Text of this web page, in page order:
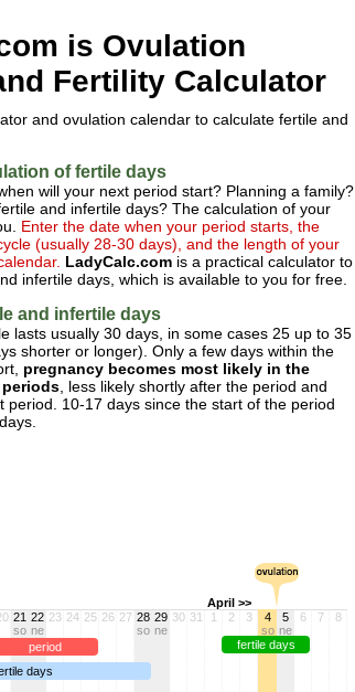
is Ovulation
Fertility Calculator
and ovulation calendar to calculate fertile and
of fertile days
will your next period start? Planning a family?
and infertile days? The calculation of your
Enter the date when your period starts, the
(usually 28-30 days), and the length of your
LadyCalc.com is a practical calculator to
infertile days, which is available to you for free.
and infertile days
lasts usually 30 days, in some cases 25 up to 35
shorter or longer). Only a few days within the
pregnancy becomes most likely in the
, less likely shortly after the period and
period. 10-17 days since the start of the period
April >>
21
so
22
ne
23 24 25 26 27 28
so
29
ne
30 31 1 2 3
4
so
5
ne
6 7 8
period fertile days
days